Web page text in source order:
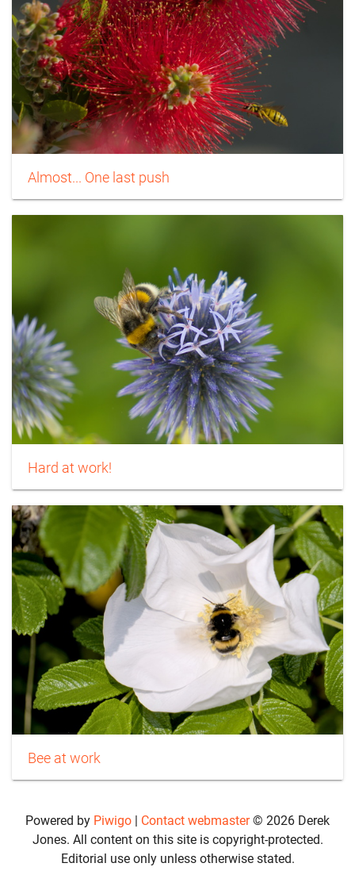
Almost... One last push
Hard at work!
Bee at work
Powered by Piwigo Contact webmaster © 2026 Derek
Jones. All content on this site is copyright-protected.
Editorial use only unless otherwise stated.